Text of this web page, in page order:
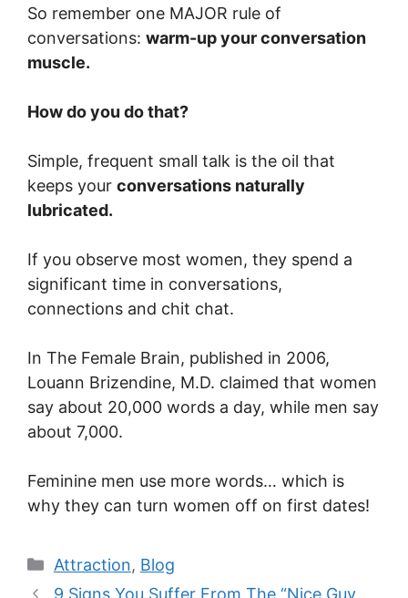
So remember one MAJOR rule of
conversations: warm-up your conversation
muscle.
How do you do that?
Simple, frequent small talk is the oil that
keeps your conversations naturally
lubricated.
If you observe most women, they spend a
significant time in conversations,
connections and chit chat.
In The Female Brain, published in 2006,
Louann Brizendine, M.D. claimed that women
say about 20,000 words a day, while men say
about 7,000.
Feminine men use more words… which is
why they can turn women off on first dates!
Categories
Attraction, Blog
9 Signs You Suffer From The “Nice Guy